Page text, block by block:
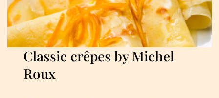
Classic crêpes by Michel
Roux